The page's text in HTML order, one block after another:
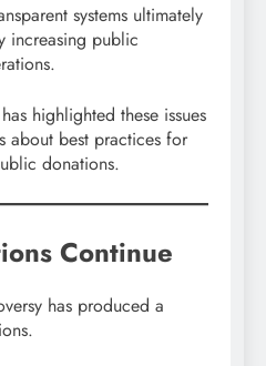
systems ultimately
increasing public
has highlighted these issues
about best practices for
donations.
Continue
has produced a